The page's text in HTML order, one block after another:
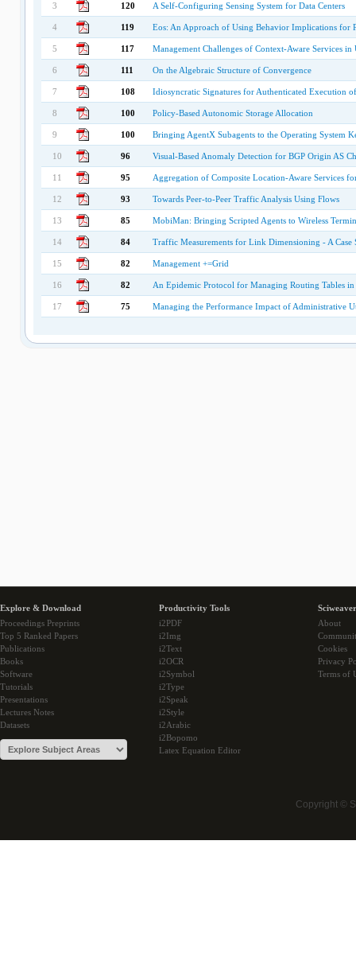
3 120 A Self-Configuring Sensing System for Data Centers
4 119 Eos: An Approach of Using Behavior Implications for
5 117 Management Challenges of Context-Aware Services
6 111 On the Algebraic Structure of Convergence
7 108 Idiosyncratic Signatures for Authenticated Execution
8 100 Policy-Based Autonomic Storage Allocation
9 100 Bringing AgentX Subagents to the Operating System
10 96 Visual-Based Anomaly Detection for BGP Origin AS
11 95 Aggregation of Composite Location-Aware Services
12 93 Towards Peer-to-Peer Traffic Analysis Using Flows
13 85 MobiMan: Bringing Scripted Agents to Wireless
14 84 Traffic Measurements for Link Dimensioning - A Case
15 82 Management +=Grid
16 82 An Epidemic Protocol for Managing Routing Tables
17 75 Managing the Performance Impact of Administrative
Explore & Download
Proceedings Preprints
Top 5 Ranked Papers
Publications
Books
Software
Tutorials
Presentations
Lectures Notes
Datasets
Productivity Tools
i2PDF
i2Img
i2Text
i2OCR
i2Symbol
i2Type
i2Speak
i2Style
i2Arabic
i2Bopomo
Latex Equation Editor
About
Cookies
Privacy
Terms of
Copyright ©